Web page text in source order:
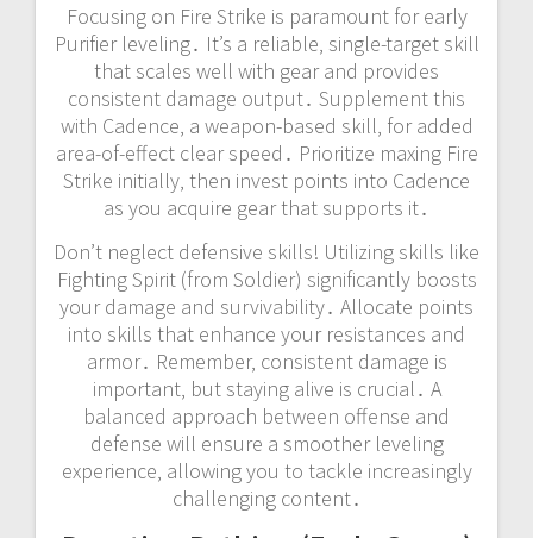
Focusing on Fire Strike is paramount for early
Purifier leveling․ It’s a reliable‚ single-target skill
that scales well with gear and provides
consistent damage output․ Supplement this
with Cadence‚ a weapon-based skill‚ for added
area-of-effect clear speed․ Prioritize maxing Fire
Strike initially‚ then invest points into Cadence
as you acquire gear that supports it․
Don’t neglect defensive skills! Utilizing skills like
Fighting Spirit (from Soldier) significantly boosts
your damage and survivability․ Allocate points
into skills that enhance your resistances and
armor․ Remember‚ consistent damage is
important‚ but staying alive is crucial․ A
balanced approach between offense and
defense will ensure a smoother leveling
experience‚ allowing you to tackle increasingly
challenging content․